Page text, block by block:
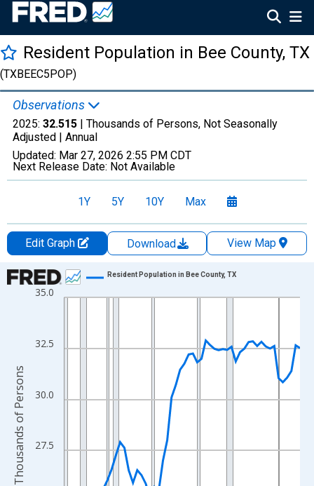
Resident Population in Bee County, TX
(TXBEEC5POP)
Observations
2025: 32.515 | Thousands of Persons, Not Seasonally
Adjusted | Annual
Updated: Mar 27, 2026 2:55 PM CDT
Next Release Date: Not Available
1Y 5Y 10Y Max
Edit Graph Download
View Map
Chart
Line chart with 56 data points.
The chart has 2 Y axes displaying Thousands of Persons and
27.5
30.0
32.5
35.0
Resident Population in Bee County, TX
Thousands of Persons